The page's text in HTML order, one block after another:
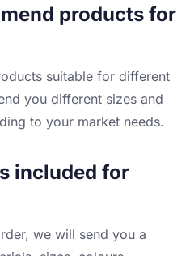
products for
suitable for different
you different sizes and
to your market needs.
included for
we will send you a